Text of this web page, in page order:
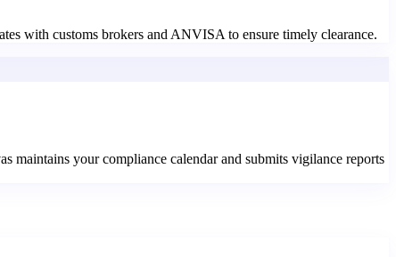
with customs brokers and ANVISA to ensure timely clearance.
maintains your compliance calendar and submits vigilance reports